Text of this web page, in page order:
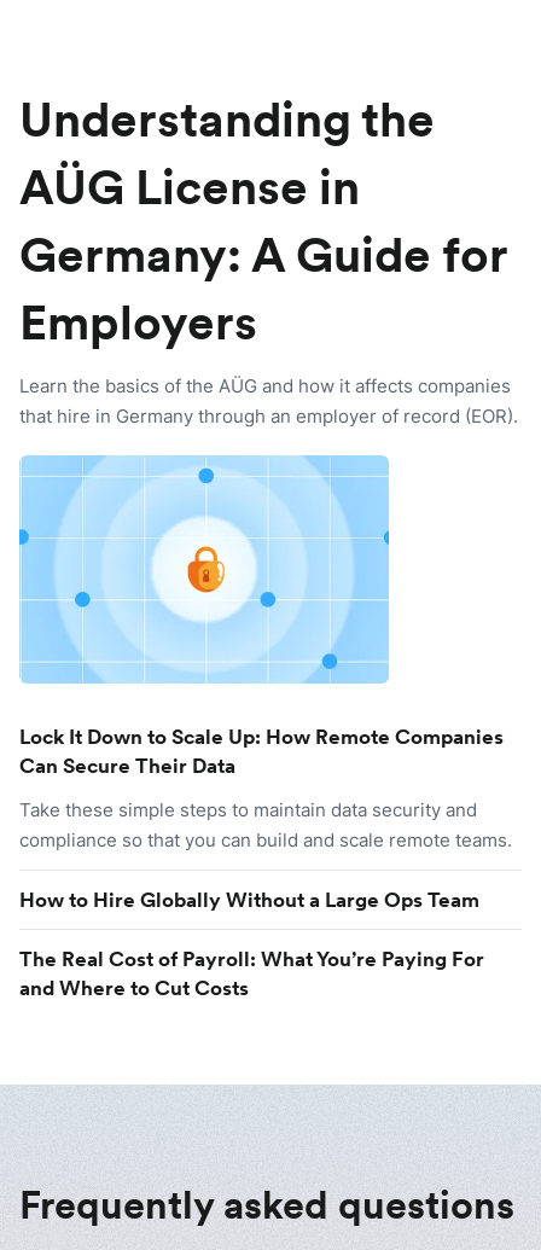
Understanding the
AÜG License in
Germany: A Guide for
Employers
Learn the basics of the AÜG and how it affects companies
that hire in Germany through an employer of record (EOR).
Lock It Down to Scale Up: How Remote Companies
Can Secure Their Data
Take these simple steps to maintain data security and
compliance so that you can build and scale remote teams.
How to Hire Globally Without a Large Ops Team
The Real Cost of Payroll: What You’re Paying For
and Where to Cut Costs
Frequently asked questions